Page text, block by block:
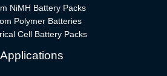
NiMH Battery Packs
Polymer Batteries
Cell Battery Packs
Applications